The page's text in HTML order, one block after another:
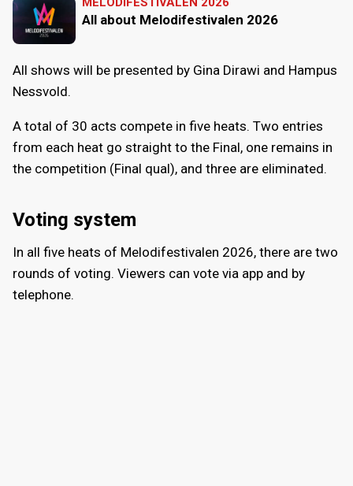
All about Melodifestivalen 2026
All shows will be presented by Gina Dirawi and Hampus
Nessvold.
A total of 30 acts compete in five heats. Two entries
from each heat go straight to the Final, one remains in
the competition (Final qual), and three are eliminated.
Voting system
In all five heats of Melodifestivalen 2026, there are two
rounds of voting. Viewers can vote via app and by
telephone.